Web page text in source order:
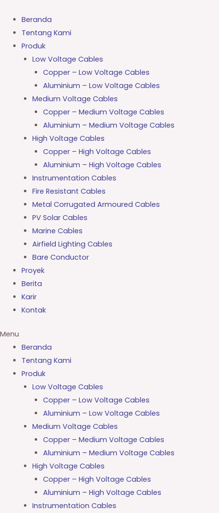
konten
Beranda
Tentang Kami
Produk
Low Voltage Cables
Copper – Low Voltage Cables
Aluminium – Low Voltage Cables
Medium Voltage Cables
Copper – Medium Voltage Cables
Aluminium – Medium Voltage Cables
High Voltage Cables
Copper – High Voltage Cables
Aluminium – High Voltage Cables
Instrumentation Cables
Fire Resistant Cables
Metal Corrugated Armoured Cables
PV Solar Cables
Marine Cables
Airfield Lighting Cables
Bare Conductor
Proyek
Berita
Karir
Kontak
Menu
Beranda
Tentang Kami
Produk
Low Voltage Cables
Copper – Low Voltage Cables
Aluminium – Low Voltage Cables
Medium Voltage Cables
Copper – Medium Voltage Cables
Aluminium – Medium Voltage Cables
High Voltage Cables
Copper – High Voltage Cables
Aluminium – High Voltage Cables
Instrumentation Cables